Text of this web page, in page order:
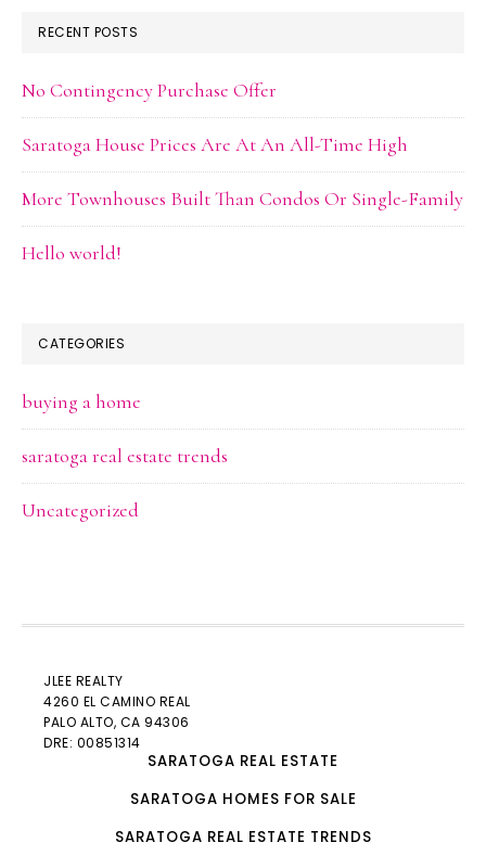
RECENT POSTS
No Contingency Purchase Offer
Saratoga House Prices Are At An All-Time High
More Townhouses Built Than Condos Or Single-Family
Hello world!
CATEGORIES
buying a home
saratoga real estate trends
Uncategorized
JLEE REALTY
4260 EL CAMINO REAL
PALO ALTO, CA 94306
DRE: 00851314
SARATOGA REAL ESTATE
SARATOGA HOMES FOR SALE
SARATOGA REAL ESTATE TRENDS